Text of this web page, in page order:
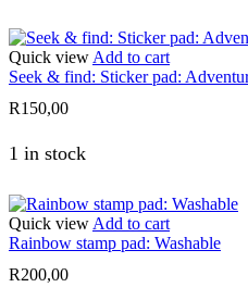
Quick view Add to cart
Seek & find: Sticker pad:
R150,00
1 in stock
Quick view Add to cart
Rainbow stamp pad: Washable
R200,00